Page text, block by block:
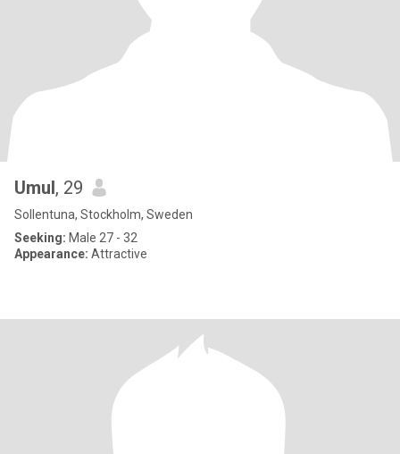
Umul, 29
Sollentuna, Stockholm, Sweden
Seeking: Male 27 - 32
Appearance: Attractive